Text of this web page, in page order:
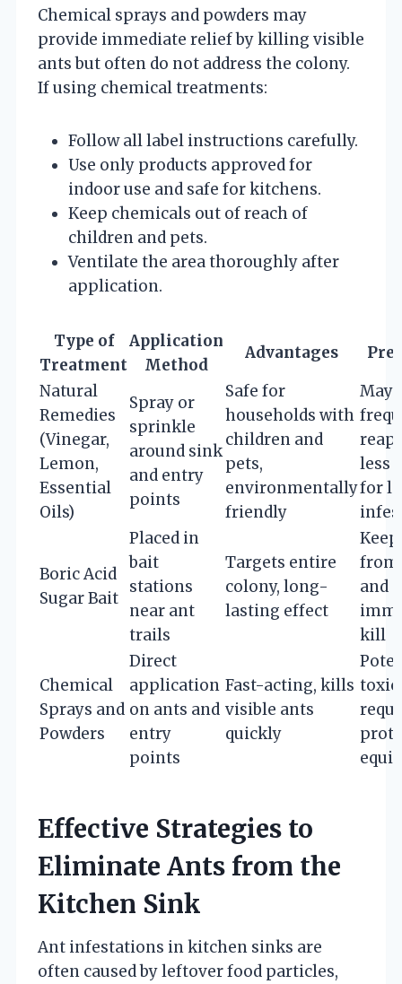
Chemical sprays and powders may
provide immediate relief by killing visible
ants but often do not address the colony.
If using chemical treatments:
Follow all label instructions carefully.
Use only products approved for
indoor use and safe for kitchens.
Keep chemicals out of reach of
children and pets.
Ventilate the area thoroughly after
application.
Type of
Treatment
Application
Method
Advantages
Natural
Remedies
(Vinegar,
Lemon,
Essential
Oils)
Spray or
sprinkle
around sink
and entry
points
Safe for
households with
children and
pets,
environmentally
friendly
May
less
for
Boric Acid
Sugar Bait
Placed in
bait
stations
near ant
trails
Targets entire
colony, long-
lasting effect
from
and
kill
Chemical
Sprays and
Powders
Direct
application
on ants and
entry
points
Fast-acting, kills
visible ants
quickly
Effective Strategies to
Eliminate Ants from the
Kitchen Sink
Ant infestations in kitchen sinks are
often caused by leftover food particles,